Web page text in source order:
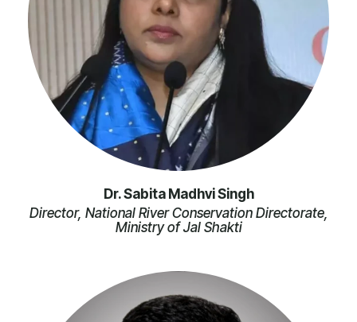
Dr. Sabita Madhvi Singh
Director, National River Conservation Directorate,
Ministry of Jal Shakti